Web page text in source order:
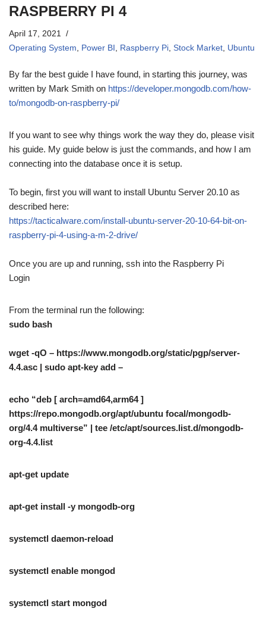
RASPBERRY PI 4
April 17, 2021
Operating System, Power BI , Raspberry Pi, Stock Market, Ubuntu
By far the best guide I have found, in starting this journey, was
written by Mark Smith on https://developer.mongodb.com/how-
to/mongodb-on-raspberry-pi/
If you want to see why things work the way they do, please visit
his guide. My guide below is just the commands, and how I am
connecting into the database once it is setup.
To begin, first you will want to install Ubuntu Server 20.10 as
described here:
https://tacticalware.com/install-ubuntu-server-20-10-64-bit-on-
raspberry-pi-4-using-a-m-2-drive/
Once you are up and running, ssh into the Raspberry Pi
Login
From the terminal run the following:
sudo bash
wget -qO – https://www.mongodb.org/static/pgp/server-
4.4.asc | sudo apt-key add –
echo “deb [ arch=amd64,arm64 ]
https://repo.mongodb.org/apt/ubuntu focal/mongodb-
org/4.4 multiverse” | tee /etc/apt/sources.list.d/mongodb-
org-4.4.list
apt-get update
apt-get install -y mongodb-org
systemctl daemon-reload
systemctl enable mongod
systemctl start mongod